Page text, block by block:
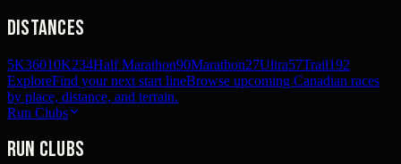
Distances
5K36010K234Half Marathon90Marathon27Ultra57Trail192
ExploreFind your next start lineBrowse upcoming Canadian races
by place, distance, and terrain.
Run Clubs
Run Clubs